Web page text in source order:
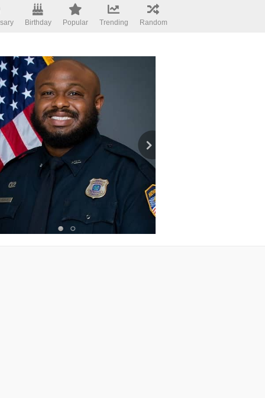
Birthday Popular Trending Random